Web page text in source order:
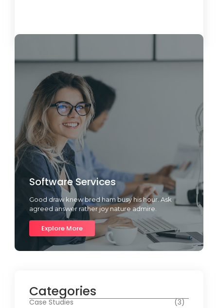
Software Services
Good draw knew bred ham busy his hour. Ask
agreed answer rather joy nature admire.
Explore More
Categories
Case Studies
(3)